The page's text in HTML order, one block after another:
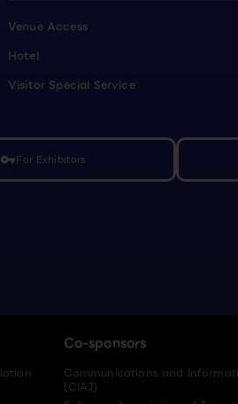
Venue Access
Hotel
Visitor Special Service
vpn_keyFor Exhibitors
Co-sponsors
Communications and
(CIAJ)